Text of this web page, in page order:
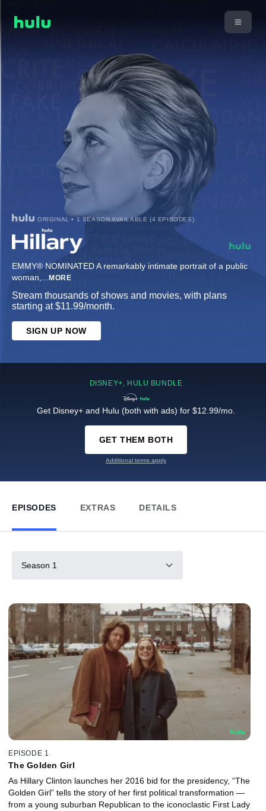
ORIGINAL • 1 SEASON AVAILABLE (4 EPISODES)
EMMY® NOMINATED A remarkably intimate portrait of a public
woman,... MORE
Stream thousands of shows and movies, with plans
starting at $11.99/month.
SIGN UP NOW
DISNEY+, HULU BUNDLE
Get Disney+ and Hulu (both with ads) for $12.99/mo.
GET THEM BOTH
Additional terms apply
EPISODES EXTRAS DETAILS
Season 1
EPISODE 1
The Golden Girl
As Hillary Clinton launches her 2016 bid for the presidency, “The
Golden Girl” tells the story of her first political transformation —
from a young suburban Republican to the iconoclastic First Lady